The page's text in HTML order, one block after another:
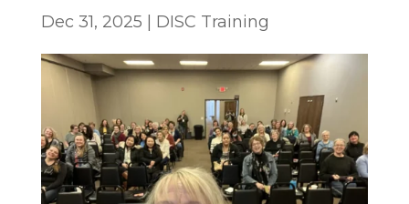
Dec 31, 2025 DISC Training